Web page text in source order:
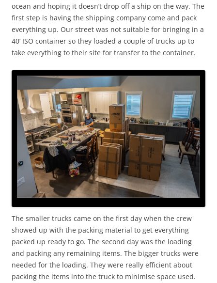
ocean and hoping it doesn’t drop off a ship on the way. The
first step is having the shipping company come and pack
everything up. Our street was not suitable for bringing in a
40’ ISO container so they loaded a couple of trucks up to
take everything to their site for transfer to the container.
The smaller trucks came on the first day when the crew
showed up with the packing material to get everything
packed up ready to go. The second day was the loading
and packing any remaining items. The bigger trucks were
needed for the loading. They were really efficient about
packing the items into the truck to minimise space used.